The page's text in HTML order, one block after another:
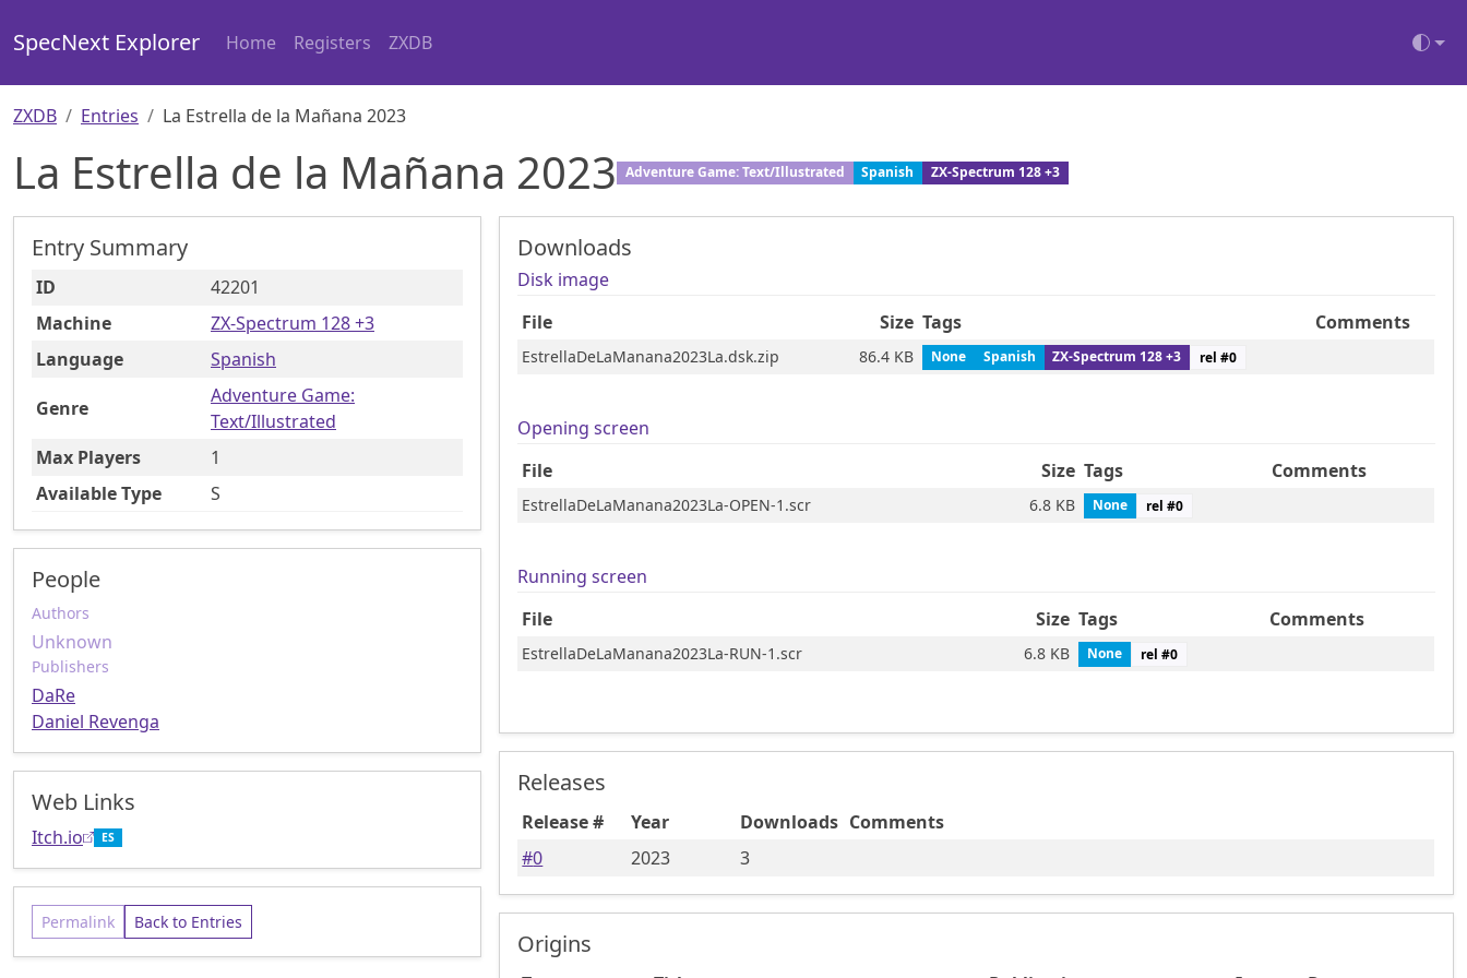
SpecNext Explorer Home Registers ZXDB
ZXDB Entries La Estrella de la Mañana 2023
La Estrella de la Mañana 2023 Adventure Game: Text/Illustrated Spanish ZX-Spectrum 128 +3
Entry Summary
ID
42201
Machine
ZX-Spectrum 128 +3
Language
Spanish
Genre
Adventure Game:
Text/Illustrated
Max Players
1
Available Type
S
People
Authors
Unknown
Publishers
DaRe
Daniel Revenga
Web Links
Itch.io ES
Permalink Back to Entries
Downloads
Disk image
File
Size Tags Comments
EstrellaDeLaManana2023La.dsk.zip 86.4 KB None Spanish ZX-Spectrum 128 +3 rel #0
Opening screen
File
Size Tags Comments
EstrellaDeLaManana2023La-OPEN-1.scr 6.8 KB None rel #0
Running screen
File
Size Tags Comments
EstrellaDeLaManana2023La-RUN-1.scr 6.8 KB None rel #0
Releases
Release # Year Downloads Comments
#0 2023 3
Origins